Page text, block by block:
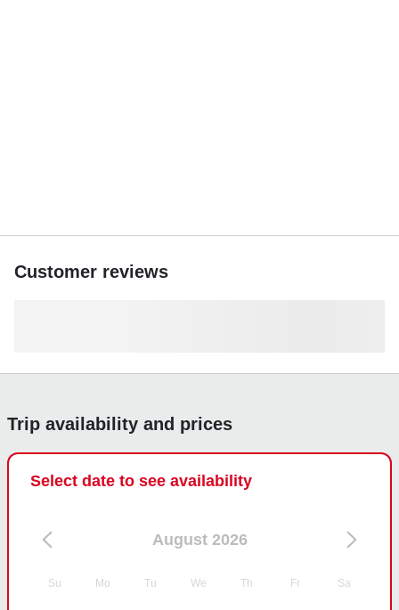
Customer reviews
Trip availability and prices
Select date to see availability
August 2026
Su Mo Tu We Th Fr Sa